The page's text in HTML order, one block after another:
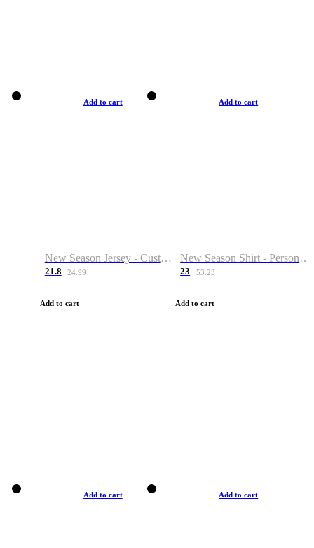
Add to cart
New Season Jersey - Custom Name & Number
21.8 24.99
Add to cart
Add to cart
New Season Shirt - Personalized Name & Number
23 53.23
Add to cart
Add to cart Add to cart